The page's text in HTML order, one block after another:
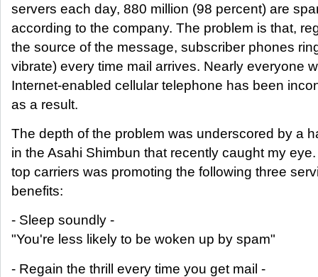
servers each day, 880 million (98 percent) are
according to the company. The problem is that,
the source of the message, subscriber phones
vibrate) every time mail arrives. Nearly everyone
Internet-enabled cellular telephone has been
as a result.
The depth of the problem was underscored by a
in the Asahi Shimbun that recently caught my
top carriers was promoting the following three
benefits:
- Sleep soundly -
"You're less likely to be woken up by spam"
- Regain the thrill every time you get mail -